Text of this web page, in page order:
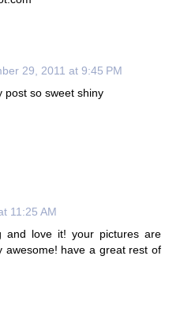
29, 2011 at 9:45 PM
post so sweet shiny
11:25 AM
and love it! your pictures are
awesome! have a great rest of